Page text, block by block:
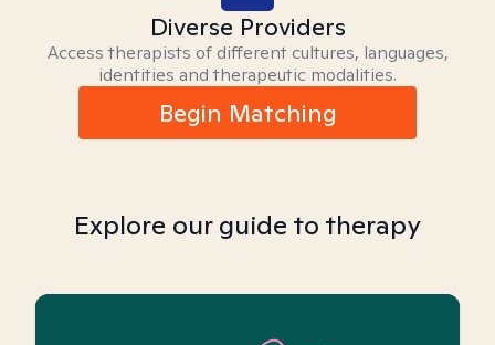
Diverse Providers
Access therapists of different cultures, languages,
identities and therapeutic modalities.
Begin Matching
Explore our guide to therapy